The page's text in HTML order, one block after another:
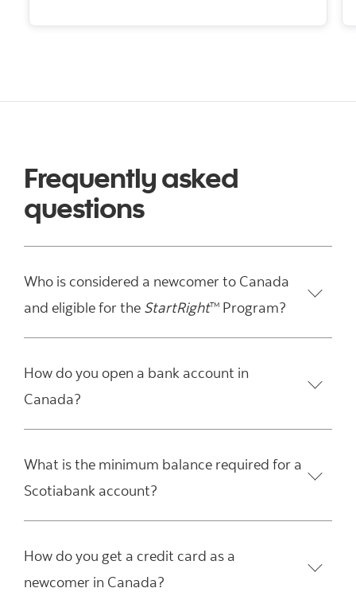
Frequently asked
questions
Who is considered a newcomer to Canada
and eligible for the StartRightTM Program?
How do you open a bank account in
Canada?
What is the minimum balance required for a
Scotiabank account?
How do you get a credit card as a
newcomer in Canada?